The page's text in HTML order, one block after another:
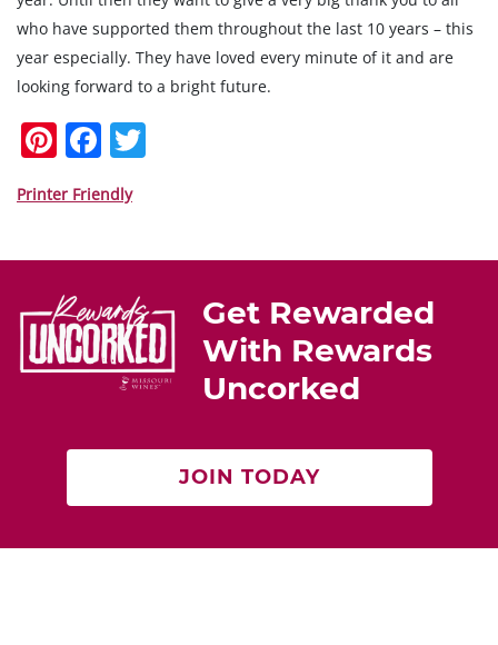
who have supported them throughout the last 10 years – this
year especially. They have loved every minute of it and are
looking forward to a bright future.
Pi
nt
er
F
a
c
o
o
k
Printer Friendly
Get Rewarded
With Rewards
Uncorked
JOIN TODAY